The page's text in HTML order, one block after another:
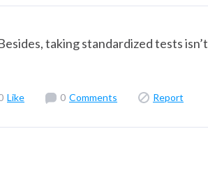
taking standardized tests isn’t
Like 0 Comments Report